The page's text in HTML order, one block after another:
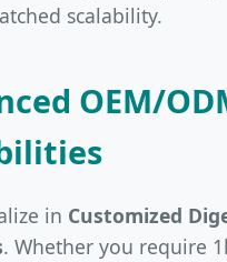
scalability.
OEM/
in Customized
. Whether you require